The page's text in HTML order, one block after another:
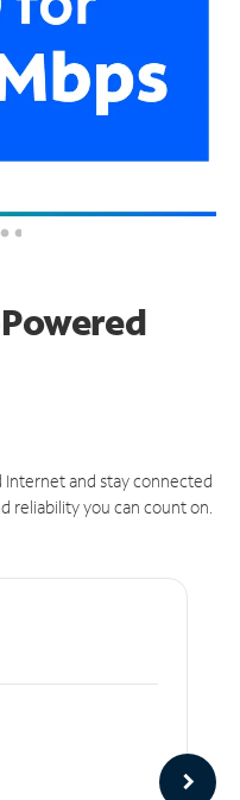
and stay connected
reliability you can count on.